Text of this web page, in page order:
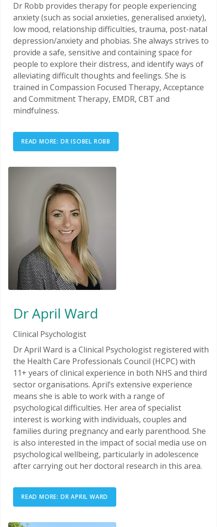
Dr Robb provides therapy for people experiencing
anxiety (such as social anxieties, generalised anxiety),
low mood, relationship difficulties, trauma, post-natal
depression/anxiety and phobias. She always strives to
provide a safe, sensitive and containing space for
people to explore their distress, and identify ways of
alleviating difficult thoughts and feelings. She is
trained in Compassion Focused Therapy, Acceptance
and Commitment Therapy, EMDR, CBT and
mindfulness.
READ MORE: DR ISOBEL ROBB
Dr April Ward
Clinical Psychologist
Dr April Ward is a Clinical Psychologist registered with
the Health Care Professionals Council (HCPC) with
11+ years of clinical experience in both NHS and third
sector organisations. April’s extensive experience
means she is able to work with a range of
psychological difficulties. Her area of specialist
interest is working with individuals, couples and
families during pregnancy and early parenthood. She
is also interested in the impact of social media use on
psychological wellbeing, particularly in adolescence
after carrying out her doctoral research in this area.
READ MORE: DR APRIL WARD